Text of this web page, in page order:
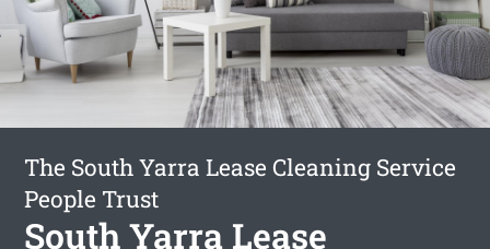
The South Yarra Lease Cleaning Service
People Trust
South Yarra Lease